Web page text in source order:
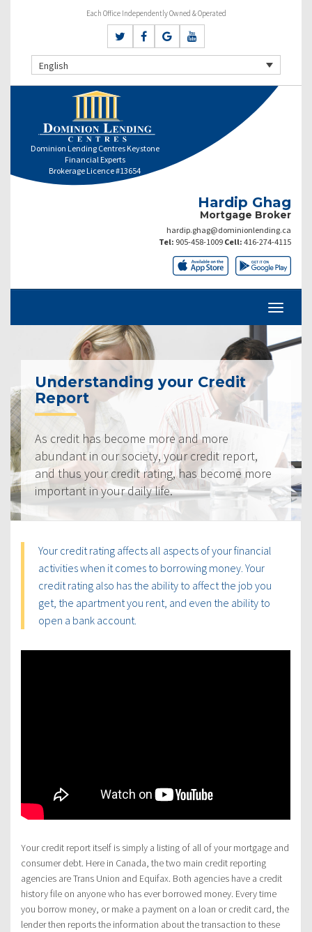
Each Office Independently Owned & Operated
English
Dominion Lending Centres Keystone
Financial Experts
Brokerage Licence #13654
Hardip Ghag
Mortgage Broker
hardip.ghag@dominionlending.ca
Tel: 905-458-1009 Cell: 416-274-4115
Understanding your Credit
Report
As credit has become more and more
abundant in our society, your credit report,
and thus your credit rating, has become more
important in your daily life.
Your credit rating affects all aspects of your financial
activities when it comes to borrowing money. Your
credit rating also has the ability to affect the job you
get, the apartment you rent, and even the ability to
open a bank account.
Your credit report itself is simply a listing of all of your mortgage and
consumer debt. Here in Canada, the two main credit reporting
agencies are Trans Union and Equifax. Both agencies have a credit
history file on anyone who has ever borrowed money. Every time
you borrow money, or make a payment on a loan or credit card, the
lender then reports the information about the transaction to these